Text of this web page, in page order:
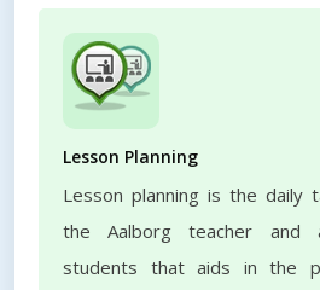
Lesson Planning
Lesson planning is the daily
the Aalborg teacher and
students that aids in the